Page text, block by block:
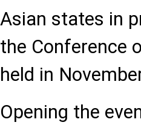
Asian states in
the Conference
held in
Opening the